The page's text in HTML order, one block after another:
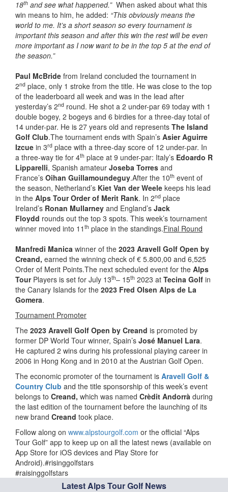
18th and see what happened.” When asked about what this
win means to him, he added: “This obviously means the
world to me. It’s a short season so every tournament is
important this season and after this win the rest will be even
more important as I now want to be in the top 5 at the end of
the season.”
Paul McBride from Ireland concluded the tournament in
2nd place, only 1 stroke from the title. He was close to the top
of the leaderboard all week and was in the lead after
yesterday’s 2nd round. He shot a 2 under-par 69 today with 1
double bogey, 2 bogeys and 6 birdies for a three-day total of
14 under-par. He is 27 years old and represents The Island
Golf Club.The tournament ends with Spain’s Asier Aguirre
Izcue in 3rd place with a three-day score of 12 under-par. In
a three-way tie for 4th place at 9 under-par: Italy’s Edoardo R
Lipparelli, Spanish amateur Joseba Torres and
France’s Oihan Guillamoundeguy.After the 10th event of
the season, Netherland’s Kiet Van der Weele keeps his lead
in the Alps Tour Order of Merit Rank. In 2nd place
Ireland’s Ronan Mullarney and England’s Jack
Floydd rounds out the top 3 spots. This week’s tournament
winner moved into 11 th place in the standings.Final Round
Manfredi Manica winner of the 2023 Aravell Golf Open by
Creand, earned the winning check of € 5.800,00 and 6,525
Order of Merit Points.The next scheduled event for the Alps
TourPlayers is set for July 13th– 15th 2023 at Tecina Golf in
the Canary Islands for the 2023 Fred Olsen Alps de La
Gomera.
Tournament Promoter
The 2023 Aravell Golf Open by Creand is promoted by
former DP World Tour winner, Spain’s José Manuel Lara.
He captured 2 wins during his professional playing career in
2006 in Hong Kong and in 2010 at the Austrian Golf Open.
The economic promoter of the tournament is Aravell Golf &
Country Club and the title sponsorship of this week’s event
belongs to Creand, which was named Crèdit Andorrà during
the last edition of the tournament before the launching of its
new brand Creand took place.
Follow along on www.alpstourgolf.com or the official “Alps
Tour Golf” app to keep up on all the latest news (available on
App Store for iOS devices and Play Store for
Android).#risinggolfstars
#raisinggolfstars
Latest Alps Tour Golf News